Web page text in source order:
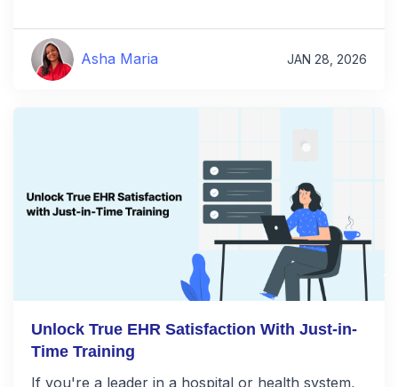
Asha Maria JAN 28, 2026
Unlock True EHR Satisfaction With Just-in-
Time Training
If you're a leader in a hospital or health system,